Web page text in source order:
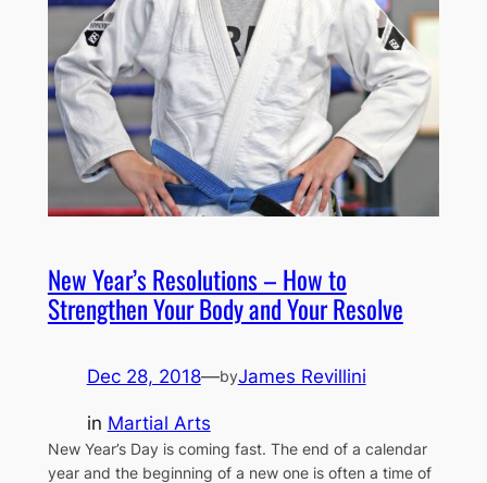
New Year’s Resolutions – How to
Strengthen Your Body and Your Resolve
Dec 28, 2018—byJames Revillini
in Martial Arts
New Year’s Day is coming fast. The end of a calendar
year and the beginning of a new one is often a time of